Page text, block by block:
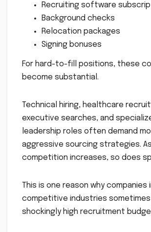
Recruiting software
Background checks
Relocation packages
Signing bonuses
For hard-to-fill positions, these
become substantial.
Technical hiring, healthcare
executive searches, and
leadership roles often demand
aggressive sourcing strategies. As
competition increases, so does
This is one reason why companies
competitive industries
shockingly high recruitment